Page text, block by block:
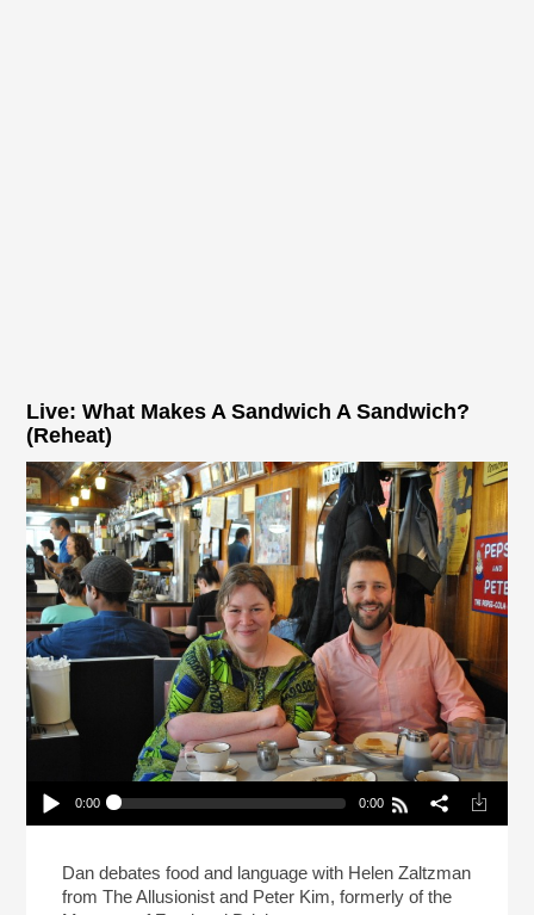
Live: What Makes A Sandwich A Sandwich?
(Reheat)
Play /
0:00 0:00
(Reheat)
Dan debates food and language with Helen Zaltzman
from The Allusionist and Peter Kim, formerly of the